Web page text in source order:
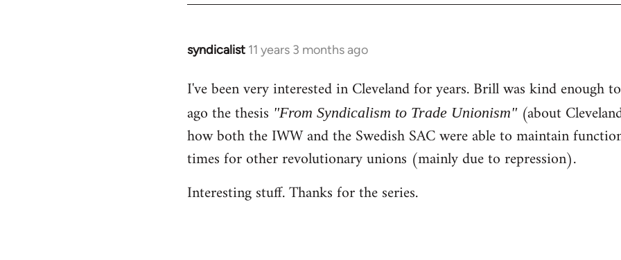
libcom.org
syndicalist 11 years 3 months ago
In
to
Welcome
by
libcom.org
I've been very interested in Cleveland for years. Brill was kind enough
ago the thesis "From Syndicalism to Trade Unionism" (about
how both the IWW and the Swedish SAC were able to maintain
times for other revolutionary unions (mainly due to repression).
Interesting stuff. Thanks for the series.